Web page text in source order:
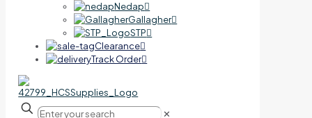
Nedap
Gallagher
STP
Clearance
Track Order
✕